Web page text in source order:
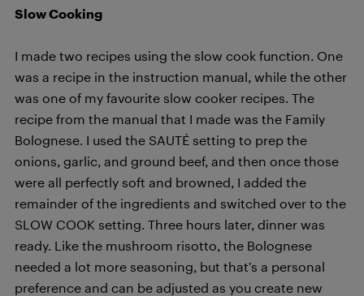
Slow Cooking
I made two recipes using the slow cook function. One
was a recipe in the instruction manual, while the other
was one of my favourite slow cooker recipes. The
recipe from the manual that I made was the Family
Bolognese. I used the SAUTÉ setting to prep the
onions, garlic, and ground beef, and then once those
were all perfectly soft and browned, I added the
remainder of the ingredients and switched over to the
SLOW COOK setting. Three hours later, dinner was
ready. Like the mushroom risotto, the Bolognese
needed a lot more seasoning, but that’s a personal
preference and can be adjusted as you create new